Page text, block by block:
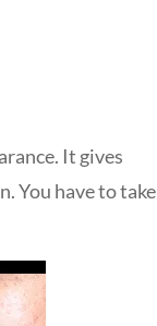
It gives
You have to take